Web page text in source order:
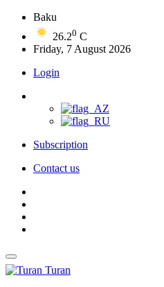
Baku
26.20 C
Friday, 7 August 2026
Login
Subscription
Contact us
Turan